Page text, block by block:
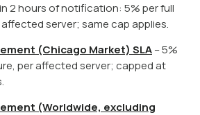
2 hours of notification: 5% per full
server; same cap applies.
(Chicago Market) SLA– 5%
per affected server; capped at
(Worldwide, excluding